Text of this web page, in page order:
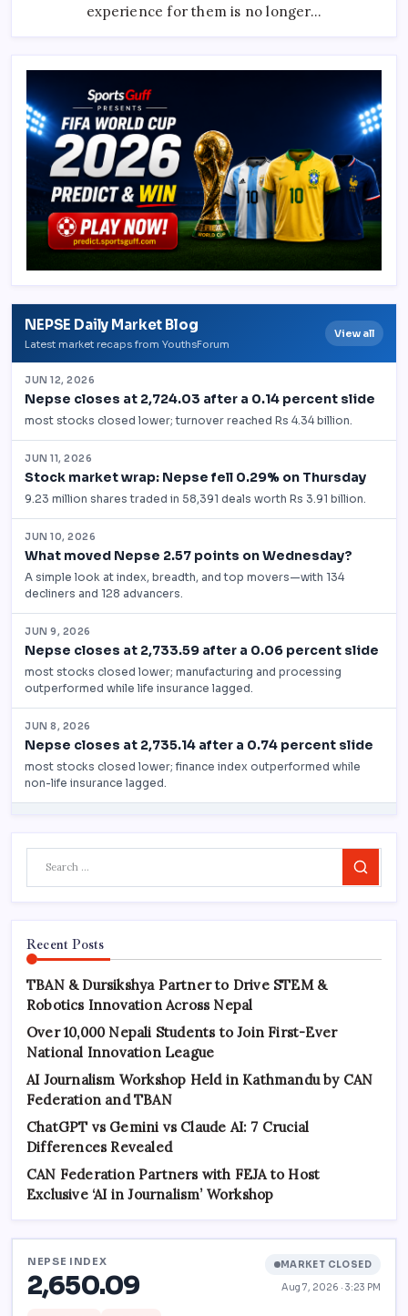
experience for them is no longer…
Search
Recent Posts
TBAN & Dursikshya Partner to Drive STEM &
Robotics Innovation Across Nepal
Over 10,000 Nepali Students to Join First-Ever
National Innovation League
AI Journalism Workshop Held in Kathmandu by CAN
Federation and TBAN
ChatGPT vs Gemini vs Claude AI: 7 Crucial
Differences Revealed
CAN Federation Partners with FEJA to Host
Exclusive ‘AI in Journalism’ Workshop